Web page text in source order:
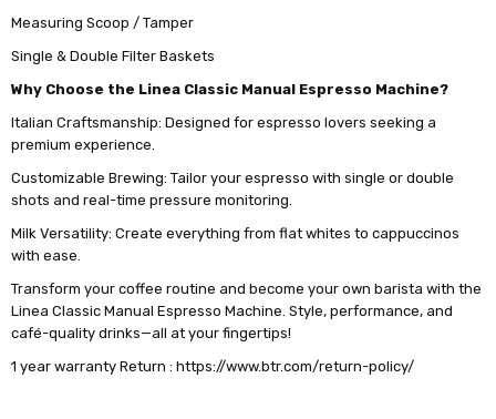
Measuring Scoop / Tamper
Single & Double Filter Baskets
Why Choose the Linea Classic Manual Espresso Machine?
Italian Craftsmanship: Designed for espresso lovers seeking a
premium experience.
Customizable Brewing: Tailor your espresso with single or double
shots and real-time pressure monitoring.
Milk Versatility: Create everything from flat whites to cappuccinos
with ease.
Transform your coffee routine and become your own barista with the
Linea Classic Manual Espresso Machine. Style, performance, and
café-quality drinks—all at your fingertips!
1 year warranty Return : https://www.btr.com/return-policy/